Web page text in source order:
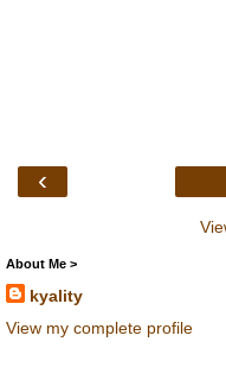
‹
About Me >
kyality
View my complete profile